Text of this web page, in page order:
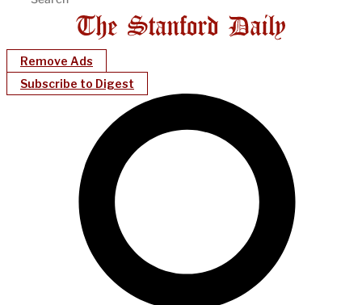
Remove Ads
Subscribe to Digest